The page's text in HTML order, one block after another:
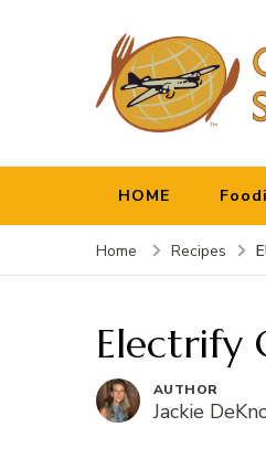
HOME
Home Recipes
Electrify
AUTHOR
Jackie